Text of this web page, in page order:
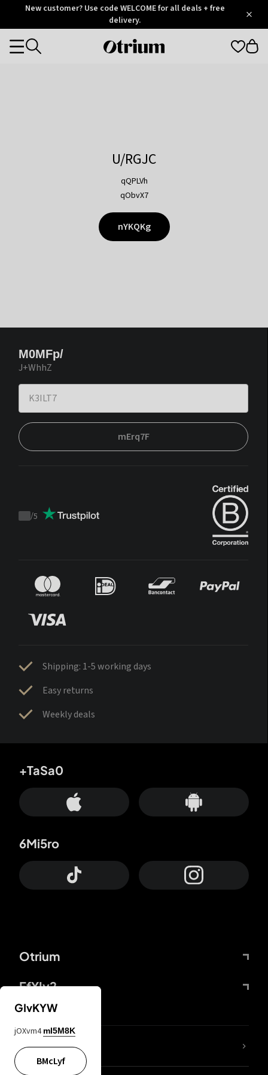
OtriumNew customer? Use code WELCOME for all deals + free
delivery.
Otrium
Categories
U/RGJC
qQPLVh
qObvX7
nYKQKg
M0MFp/
J+WhhZ
mErq7F
Trustpilot
/5
Shipping: 1-5 working days
Easy returns
Weekly deals
Otrium
FfYIy2
+TaSa0
6Mi5ro
lYGfRP
GIvKYW
jOXvm4 mI5M8K
BMcLyf